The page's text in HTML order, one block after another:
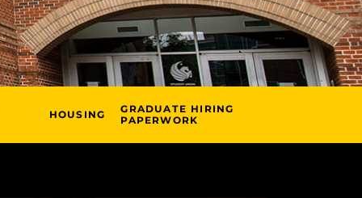
HOUSING
GRADUATE HIRING
PAPERWORK